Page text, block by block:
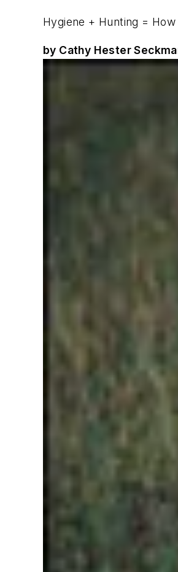
Hygiene + Hunting =
by Cathy Hester